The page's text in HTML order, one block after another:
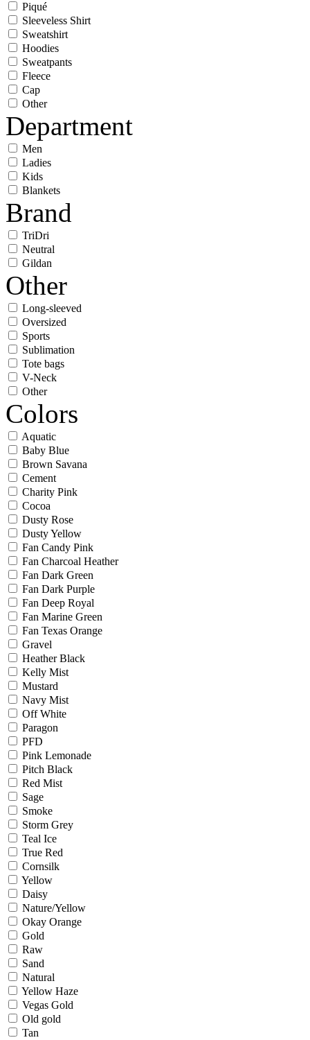
Piqué
Sleeveless Shirt
Sweatshirt
Hoodies
Sweatpants
Fleece
Cap
Other
Department
Men
Ladies
Kids
Blankets
Brand
TriDri
Neutral
Gildan
Other
Long-sleeved
Oversized
Sports
Sublimation
Tote bags
V-Neck
Other
Colors
Aquatic
Baby Blue
Brown Savana
Cement
Charity Pink
Cocoa
Dusty Rose
Dusty Yellow
Fan Candy Pink
Fan Charcoal Heather
Fan Dark Green
Fan Dark Purple
Fan Deep Royal
Fan Marine Green
Fan Texas Orange
Gravel
Heather Black
Kelly Mist
Mustard
Navy Mist
Off White
Paragon
PFD
Pink Lemonade
Pitch Black
Red Mist
Sage
Smoke
Storm Grey
Teal Ice
True Red
Cornsilk
Yellow
Daisy
Nature/Yellow
Okay Orange
Gold
Raw
Sand
Natural
Yellow Haze
Vegas Gold
Old gold
Tan